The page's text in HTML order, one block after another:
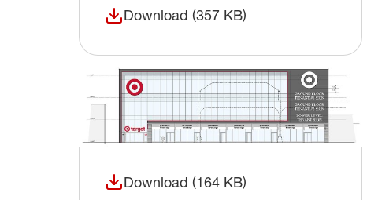
Download (357 KB)
(opens in a new window)
Download (164 KB)
(opens in a new window)